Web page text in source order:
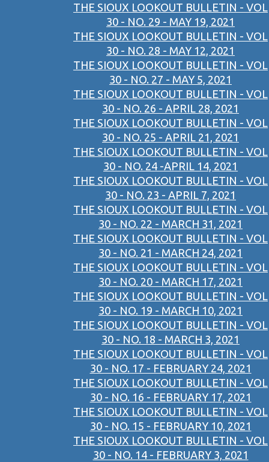
THE SIOUX LOOKOUT BULLETIN - VOL
30 - NO. 29 - MAY 19, 2021
THE SIOUX LOOKOUT BULLETIN - VOL
30 - NO. 28 - MAY 12, 2021
THE SIOUX LOOKOUT BULLETIN - VOL
30 - NO. 27 - MAY 5, 2021
THE SIOUX LOOKOUT BULLETIN - VOL
30 - NO. 26 - APRIL 28, 2021
THE SIOUX LOOKOUT BULLETIN - VOL
30 - NO. 25 - APRIL 21, 2021
THE SIOUX LOOKOUT BULLETIN - VOL
30 - NO. 24 -APRIL 14, 2021
THE SIOUX LOOKOUT BULLETIN - VOL
30 - NO. 23 - APRIL 7, 2021
THE SIOUX LOOKOUT BULLETIN - VOL
30 - NO. 22 - MARCH 31, 2021
THE SIOUX LOOKOUT BULLETIN - VOL
30 - NO. 21 - MARCH 24, 2021
THE SIOUX LOOKOUT BULLETIN - VOL
30 - NO. 20 - MARCH 17, 2021
THE SIOUX LOOKOUT BULLETIN - VOL
30 - NO. 19 - MARCH 10, 2021
THE SIOUX LOOKOUT BULLETIN - VOL
30 - NO. 18 - MARCH 3, 2021
THE SIOUX LOOKOUT BULLETIN - VOL
30 - NO. 17 - FEBRUARY 24, 2021
THE SIOUX LOOKOUT BULLETIN - VOL
30 - NO. 16 - FEBRUARY 17, 2021
THE SIOUX LOOKOUT BULLETIN - VOL
30 - NO. 15 - FEBRUARY 10, 2021
THE SIOUX LOOKOUT BULLETIN - VOL
30 - NO. 14 - FEBRUARY 3, 2021